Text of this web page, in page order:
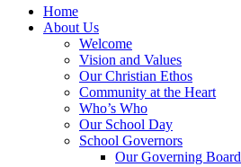
Home
About Us
Welcome
Vision and Values
Our Christian Ethos
Community at the Heart
Who’s Who
Our School Day
School Governors
Our Governing Board